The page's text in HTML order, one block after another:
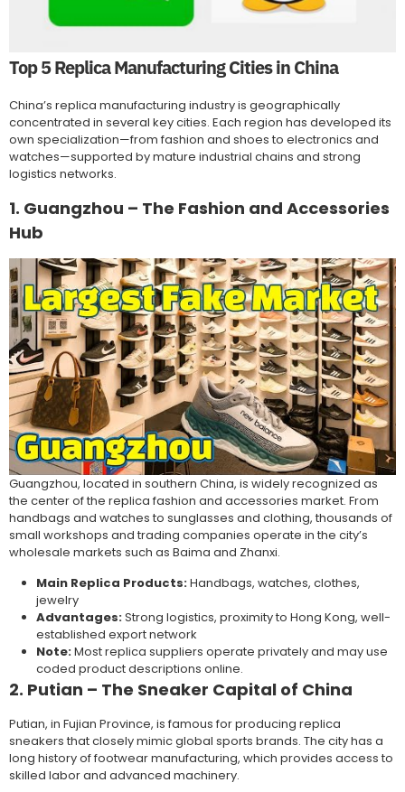
Top 5 Replica Manufacturing Cities in China
China’s replica manufacturing industry is geographically
concentrated in several key cities. Each region has developed its
own specialization—from fashion and shoes to electronics and
watches—supported by mature industrial chains and strong
logistics networks.
1. Guangzhou – The Fashion and Accessories
Hub
Guangzhou, located in southern China, is widely recognized as
the center of the replica fashion and accessories market. From
handbags and watches to sunglasses and clothing, thousands of
small workshops and trading companies operate in the city’s
wholesale markets such as Baima and Zhanxi.
Main Replica Products:Handbags, watches, clothes,
jewelry
Advantages:Strong logistics, proximity to Hong Kong, well-
established export network
Note:Most replica suppliers operate privately and may use
coded product descriptions online.
2. Putian – The Sneaker Capital of China
Putian, in Fujian Province, is famous for producing replica
sneakers that closely mimic global sports brands. The city has a
long history of footwear manufacturing, which provides access to
skilled labor and advanced machinery.